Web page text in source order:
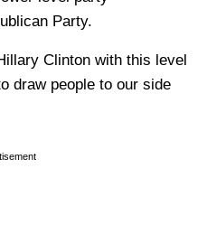
Party.
Clinton with this level
draw people to our side